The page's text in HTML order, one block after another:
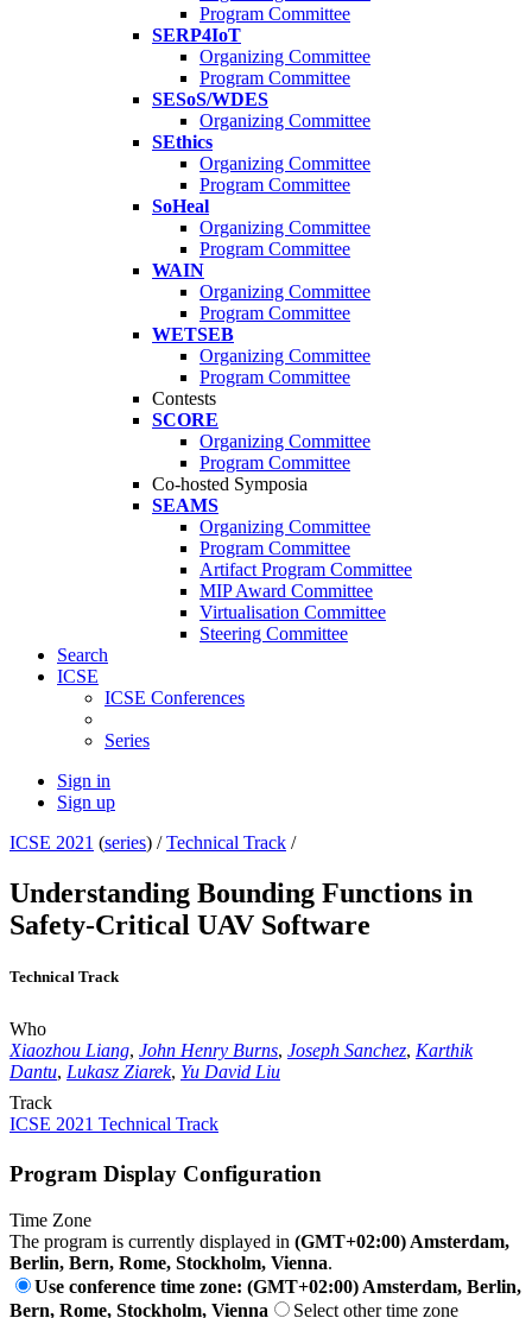
Program Committee
SERP4IoT
Organizing Committee
Program Committee
SESoS/WDES
Organizing Committee
SEthics
Organizing Committee
Program Committee
SoHeal
Organizing Committee
Program Committee
WAIN
Organizing Committee
Program Committee
WETSEB
Organizing Committee
Program Committee
Contests
SCORE
Organizing Committee
Program Committee
Co-hosted Symposia
SEAMS
Organizing Committee
Program Committee
Artifact Program Committee
MIP Award Committee
Virtualisation Committee
Steering Committee
Search
ICSE
ICSE Conferences
Series
Sign in
Sign up
ICSE 2021 (series) /Technical Track /
Understanding Bounding Functions in
Safety-Critical UAV Software
Technical Track
Who
Xiaozhou Liang, John Henry Burns, Joseph Sanchez, Karthik
Dantu, Lukasz Ziarek, Yu David Liu
Track
ICSE 2021 Technical Track
Program Display Configuration
Time Zone
The program is currently displayed in (GMT+02:00) Amsterdam,
Berlin, Bern, Rome, Stockholm, Vienna.
Use conference time zone: (GMT+02:00) Amsterdam, Berlin,
Bern, Rome, Stockholm, Vienna
Select other time zone